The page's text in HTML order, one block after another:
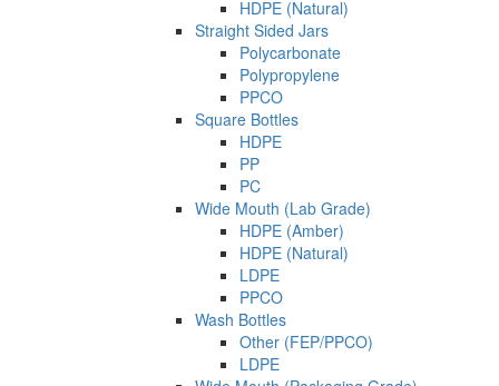
HDPE (Natural)
Straight Sided Jars
Polycarbonate
Polypropylene
PPCO
Square Bottles
HDPE
PP
PC
Wide Mouth (Lab Grade)
HDPE (Amber)
HDPE (Natural)
LDPE
PPCO
Wash Bottles
Other (FEP/PPCO)
LDPE